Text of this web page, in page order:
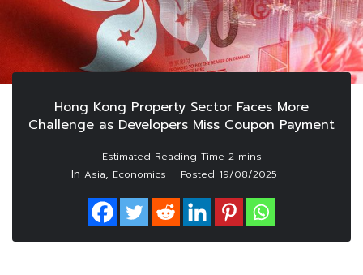
Hong Kong Property Sector Faces More
Challenge as Developers Miss Coupon Payment
In Asia, Economics Posted 19/08/2025